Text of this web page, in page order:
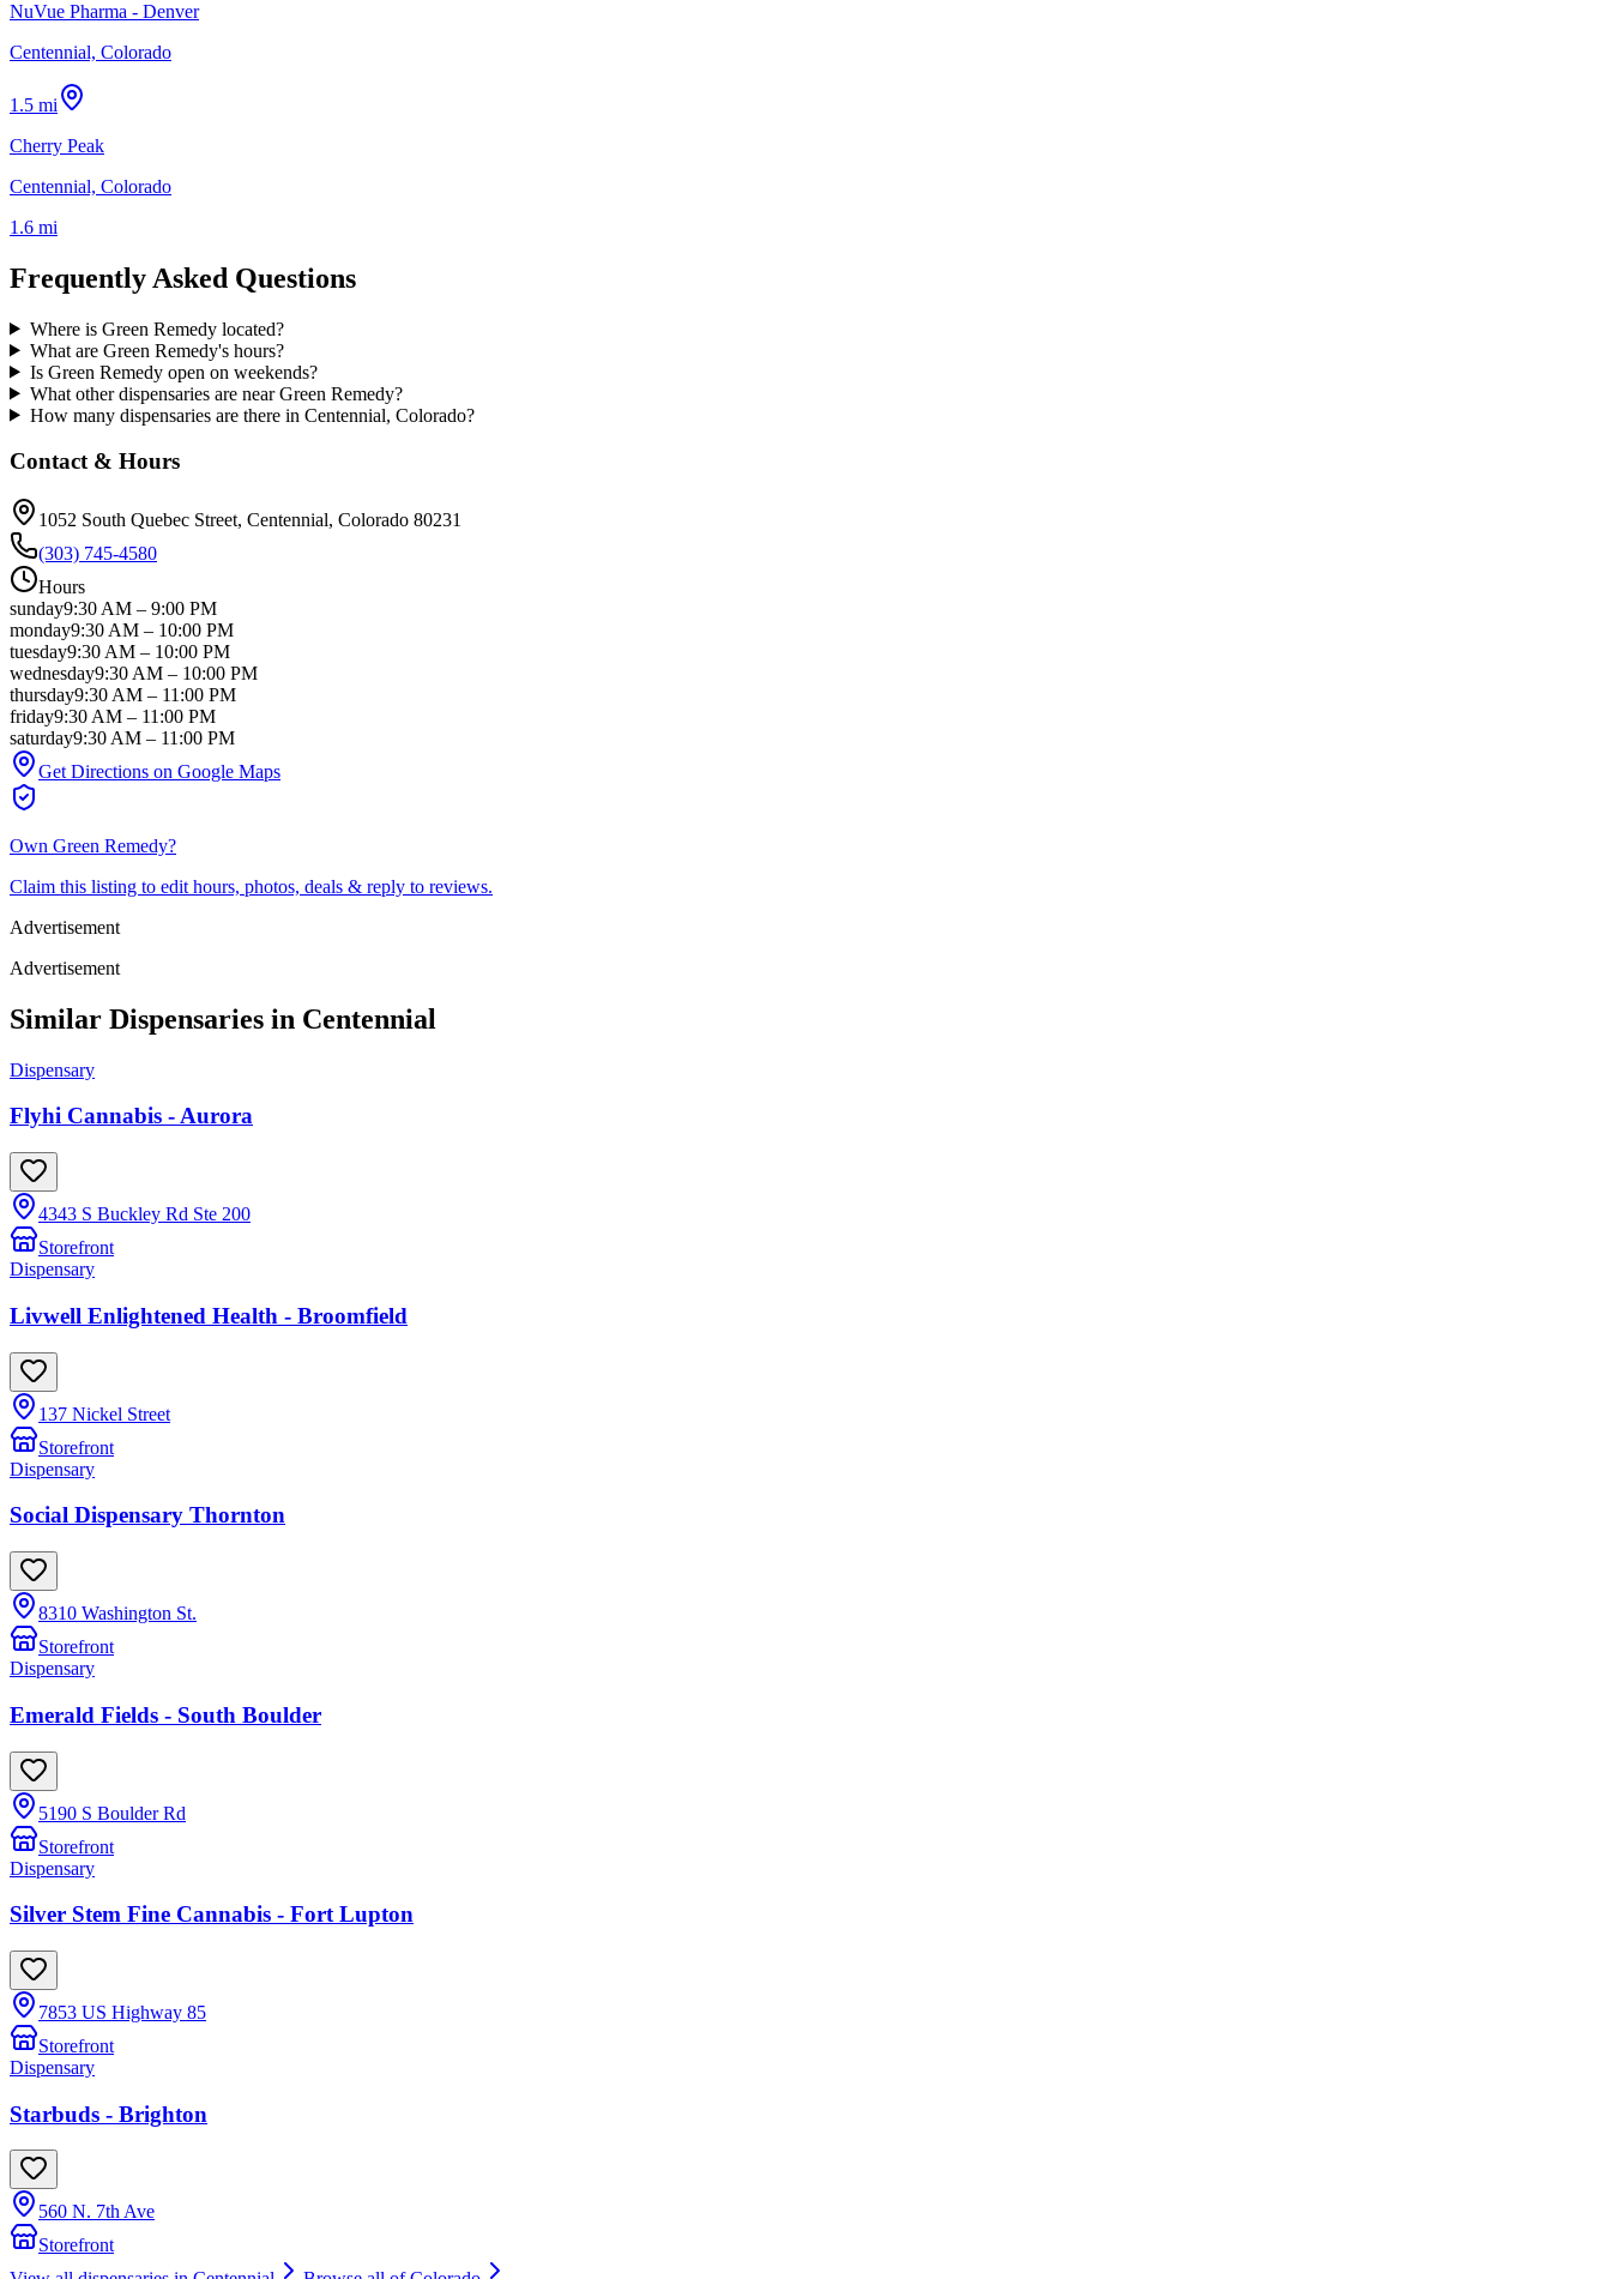
NuVue Pharma - Denver
Centennial, Colorado
1.5 mi
Cherry Peak
Centennial, Colorado
1.6 mi
Frequently Asked Questions
Where is Green Remedy located?
What are Green Remedy's hours?
Is Green Remedy open on weekends?
What other dispensaries are near Green Remedy?
How many dispensaries are there in Centennial, Colorado?
Contact & Hours
1052 South Quebec Street, Centennial, Colorado 80231
(303) 745-4580
Hours
sunday9:30 AM – 9:00 PM
monday9:30 AM – 10:00 PM
tuesday9:30 AM – 10:00 PM
wednesday9:30 AM – 10:00 PM
thursday9:30 AM – 11:00 PM
friday9:30 AM – 11:00 PM
saturday9:30 AM – 11:00 PM
Get Directions on Google Maps
Own Green Remedy?
Claim this listing to edit hours, photos, deals & reply to reviews.
Advertisement
Advertisement
Similar Dispensaries in Centennial
Dispensary
Flyhi Cannabis - Aurora
4343 S Buckley Rd Ste 200
Storefront
Dispensary
Livwell Enlightened Health - Broomfield
137 Nickel Street
Storefront
Dispensary
Social Dispensary Thornton
8310 Washington St.
Storefront
Dispensary
Emerald Fields - South Boulder
5190 S Boulder Rd
Storefront
Dispensary
Silver Stem Fine Cannabis - Fort Lupton
7853 US Highway 85
Storefront
Dispensary
Starbuds - Brighton
560 N. 7th Ave
Storefront